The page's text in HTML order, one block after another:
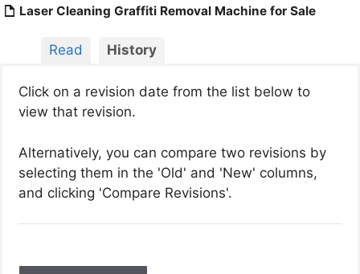
Laser Cleaning Graffiti Removal Machine for Sale
Read History
Click on a revision date from the list below to
view that revision.
Alternatively, you can compare two revisions by
selecting them in the 'Old' and 'New' columns,
and clicking 'Compare Revisions'.